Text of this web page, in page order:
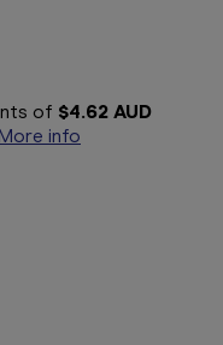
of $4.62 AUD
More info